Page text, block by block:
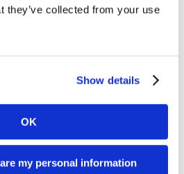
they’ve collected from your use
Show details
OK
my personal information